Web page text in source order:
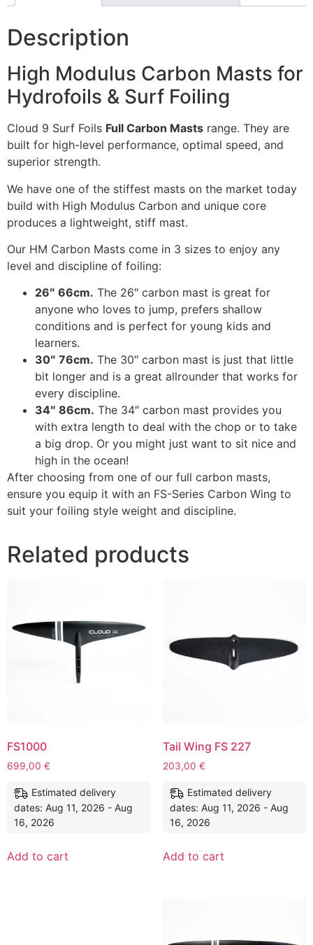
Description
High Modulus Carbon Masts for
Hydrofoils & Surf Foiling
Cloud 9 Surf Foils Full Carbon Masts range. They are
built for high-level performance, optimal speed, and
superior strength.
We have one of the stiffest masts on the market today
build with High Modulus Carbon and unique core
produces a lightweight, stiff mast.
Our HM Carbon Masts come in 3 sizes to enjoy any
level and discipline of foiling:
26″ 66cm. The 26″ carbon mast is great for
anyone who loves to jump, prefers shallow
conditions and is perfect for young kids and
learners.
30″ 76cm. The 30″ carbon mast is just that little
bit longer and is a great allrounder that works for
every discipline.
34″ 86cm. The 34″ carbon mast provides you
with extra length to deal with the chop or to take
a big drop. Or you might just want to sit nice and
high in the ocean!
After choosing from one of our full carbon masts,
ensure you equip it with an FS-Series Carbon Wing to
suit your foiling style weight and discipline.
Related products
FS1000
699,00 €
Estimated delivery
dates: Aug 11, 2026 - Aug
16, 2026
Add to cart
Tail Wing FS 227
203,00 €
Estimated delivery
dates: Aug 11, 2026 - Aug
16, 2026
Add to cart